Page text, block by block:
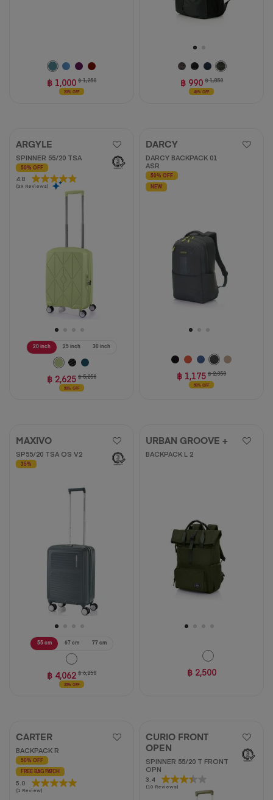
฿ 1,000 ฿ 1,250
20% OFF
฿ 990 ฿ 1,850
46% OFF
20 inch 25 inch 30 inch
ARGYLE
SPINNER 55/20 TSA
50% OFF
4.8
(39 Reviews)
4.8
out
฿ 2,625 ฿ 5,250
50% OFF
DARCY
DARCY BACKPACK 01
ASR
50% OFF
NEW
฿ 1,175 ฿ 2,350
50% OFF
55 cm 67 cm 77 cm
MAXIVO
SP55/20 TSA OS V2
35%
฿ 4,062 ฿ 6,250
35% OFF
URBAN GROOVE +
BACKPACK L 2
฿ 2,500
CARTER
BACKPACK R
50% OFF
FREE BAG PATCH
5.0
(1 Review)
5.0
out
CURIO FRONT
OPEN
SPINNER 55/20 T FRONT
OPN
3.4
(10 Reviews)
3.4
out